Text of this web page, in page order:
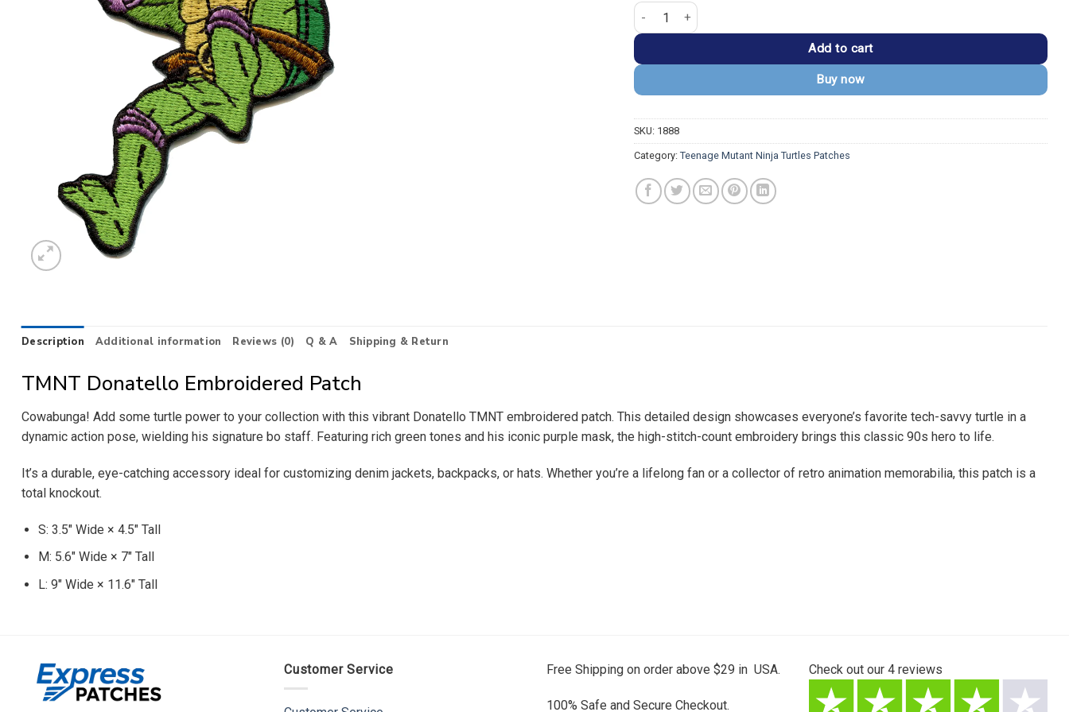
Teenage Mutant Ninja Turtles Donatello Patch quantity
Add to cart
Buy now
SKU: 1888
Category: Teenage Mutant Ninja Turtles Patches
Description Additional information Reviews (0) Q & A Shipping & Return
TMNT Donatello Embroidered Patch
Cowabunga! Add some turtle power to your collection with this vibrant Donatello TMNT embroidered patch. This detailed design showcases everyone’s favorite tech-savvy turtle in a
dynamic action pose, wielding his signature bo staff. Featuring rich green tones and his iconic purple mask, the high-stitch-count embroidery brings this classic 90s hero to life.
It’s a durable, eye-catching accessory ideal for customizing denim jackets, backpacks, or hats. Whether you’re a lifelong fan or a collector of retro animation memorabilia, this patch is a
total knockout.
S: 3.5″ Wide × 4.5″ Tall
M: 5.6″ Wide × 7″ Tall
L: 9″ Wide × 11.6″ Tall
Customer Service Free Shipping on order above $29 in USA.
100% Safe and Secure Checkout.
Check out our 4 reviews